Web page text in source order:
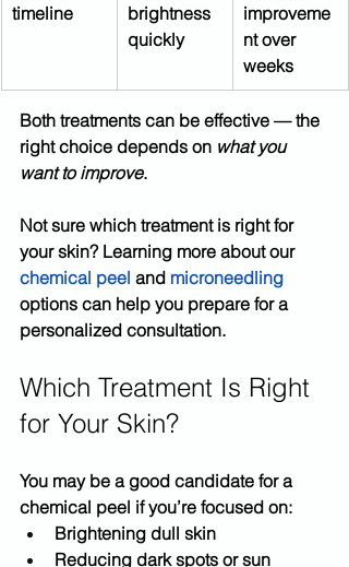
timeline
brightness
quickly
improveme
nt over
weeks
Both treatments can be effective — the
right choice depends on what you
want to improve.
Not sure which treatment is right for
your skin? Learning more about our
chemical peel and microneedling
options can help you prepare for a
personalized consultation.
Which Treatment Is Right
for Your Skin?
You may be a good candidate for a
chemical peel if you’re focused on:
Brightening dull skin
Reducing dark spots or sun